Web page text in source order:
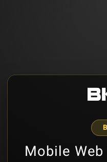
Mobile